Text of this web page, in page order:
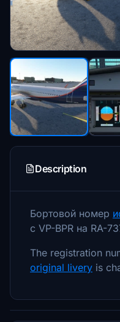
Description
Бортовой номер
с VP-BPR на RA-
The registration
original livery is